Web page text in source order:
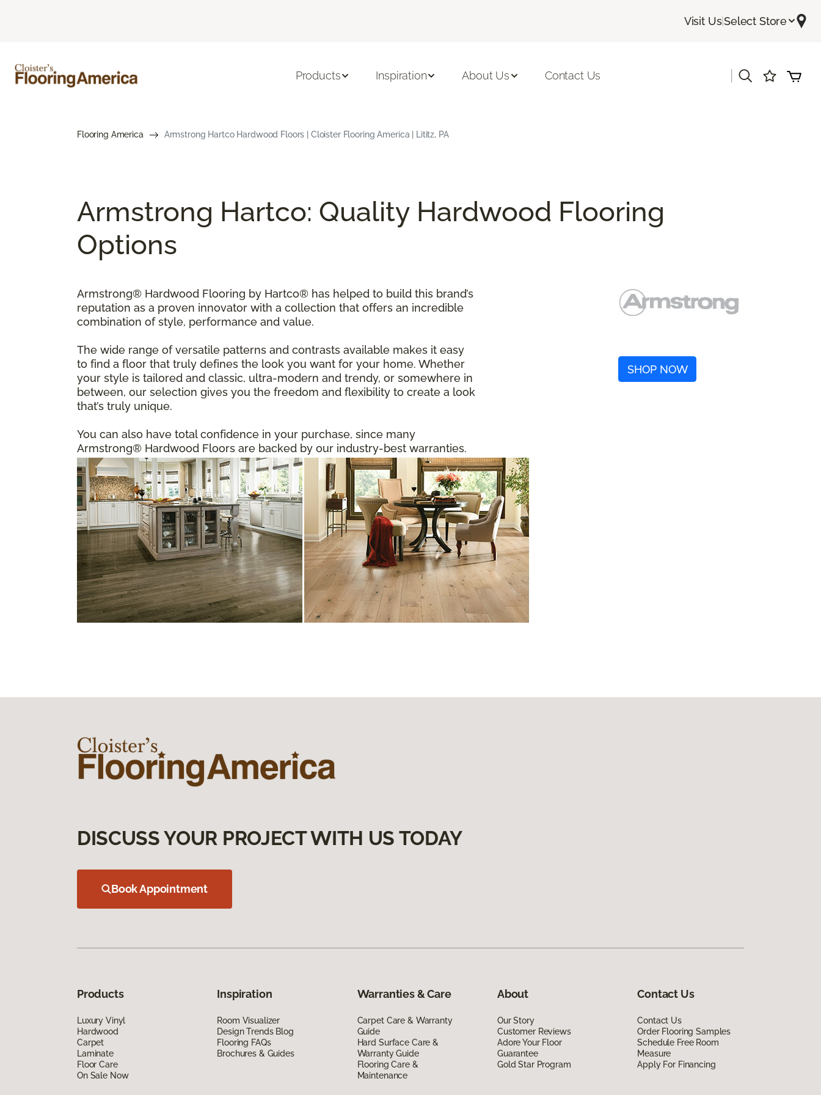
Visit Us|Select Store
Products Inspiration About Us Contact Us
Flooring America Armstrong Hartco Hardwood Floors | Cloister Flooring America | Lititz, PA
Armstrong Hartco: Quality Hardwood Flooring
Options
Armstrong® Hardwood Flooring by Hartco® has helped to build this brand’s
reputation as a proven innovator with a collection that offers an incredible
combination of style, performance and value.
The wide range of versatile patterns and contrasts available makes it easy
to find a floor that truly defines the look you want for your home. Whether
your style is tailored and classic, ultra-modern and trendy, or somewhere in
between, our selection gives you the freedom and flexibility to create a look
that’s truly unique.
You can also have total confidence in your purchase, since many
Armstrong® Hardwood Floors are backed by our industry-best warranties.
SHOP NOW
DISCUSS YOUR PROJECT WITH US TODAY
Book Appointment
Products
Luxury Vinyl
Hardwood
Carpet
Laminate
Floor Care
On Sale Now
Inspiration
Room Visualizer
Design Trends Blog
Flooring FAQs
Brochures & Guides
Warranties & Care
Carpet Care & Warranty
Guide
Hard Surface Care &
Warranty Guide
Flooring Care &
Maintenance
About
Our Story
Customer Reviews
Adore Your Floor
Guarantee
Gold Star Program
Contact Us
Contact Us
Order Flooring Samples
Schedule Free Room
Measure
Apply For Financing